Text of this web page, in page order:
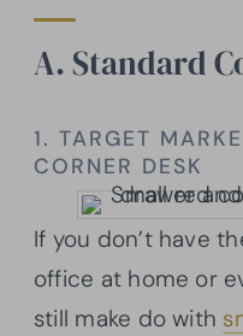
A. Standard
1. TARGET
CORNER DESK
If you don’t have
office at home or
still make do with